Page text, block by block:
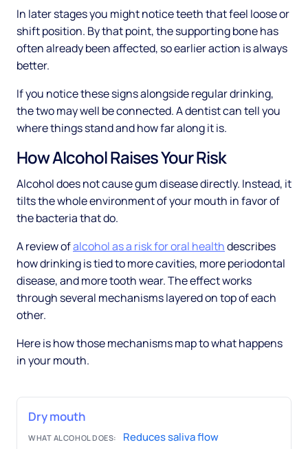
In later stages you might notice teeth that feel loose or
shift position. By that point, the supporting bone has
often already been affected, so earlier action is always
better.
If you notice these signs alongside regular drinking,
the two may well be connected. A dentist can tell you
where things stand and how far along it is.
How Alcohol Raises Your Risk
Alcohol does not cause gum disease directly. Instead, it
tilts the whole environment of your mouth in favor of
the bacteria that do.
A review ofalcohol as a risk for oral healthdescribes
how drinking is tied to more cavities, more periodontal
disease, and more tooth wear. The effect works
through several mechanisms layered on top of each
other.
Here is how those mechanisms map to what happens
in your mouth.
Dry mouth
WHAT ALCOHOL DOES: Reduces saliva flow